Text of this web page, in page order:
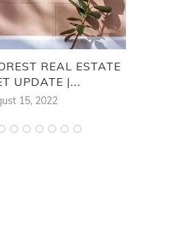
REAL ESTATE
UPDATE |...
15, 2022